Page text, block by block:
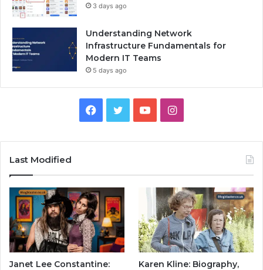
3 days ago
Understanding Network
Infrastructure Fundamentals for
Modern IT Teams
5 days ago
Facebook
TwitterYouTubeInstagram
Last Modified
Janet Lee Constantine:
Karen Kline: Biography,